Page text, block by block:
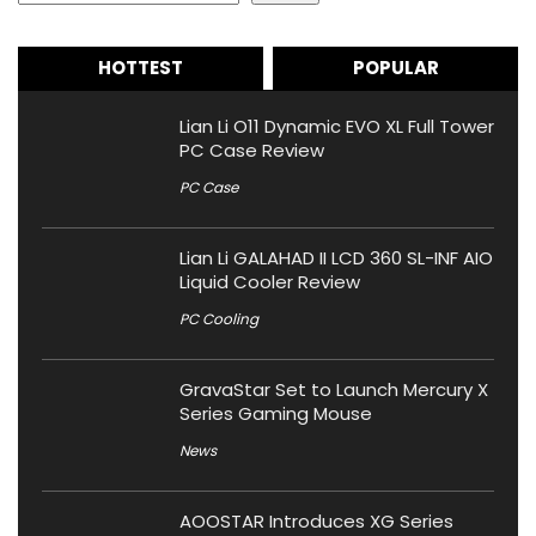
HOTTEST POPULAR
Lian Li O11 Dynamic EVO XL Full Tower
PC Case Review
PC Case
Lian Li GALAHAD II LCD 360 SL-INF AIO
Liquid Cooler Review
PC Cooling
GravaStar Set to Launch Mercury X
Series Gaming Mouse
News
AOOSTAR Introduces XG Series